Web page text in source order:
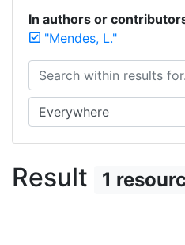
In authors or
"Mendes, L."
Search within results for...
Search in...
Result 1